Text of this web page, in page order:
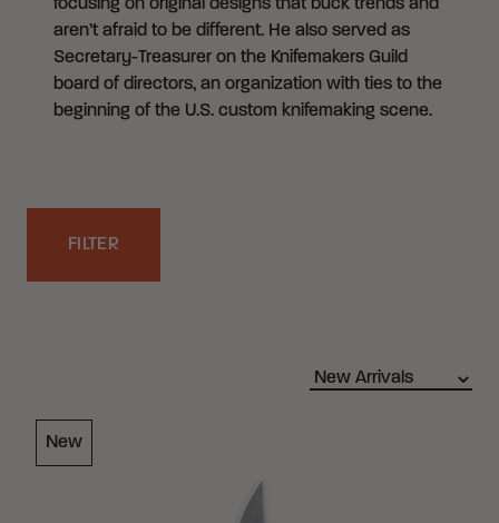
focusing on original designs that buck trends and
aren’t afraid to be different. He also served as
Secretary-Treasurer on the Knifemakers Guild
board of directors, an organization with ties to the
beginning of the U.S. custom knifemaking scene.
FILTER
New